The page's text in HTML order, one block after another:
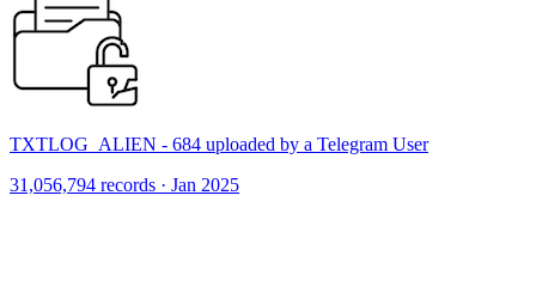
TXTLOG_ALIEN - 684 uploaded by a Telegram User
31,056,794 records · Jan 2025